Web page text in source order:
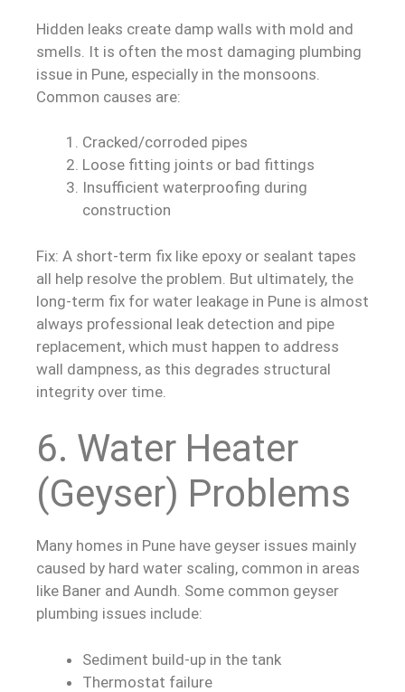
Hidden leaks create damp walls with mold and
smells. It is often the most damaging plumbing
issue in Pune, especially in the monsoons.
Common causes are:
Cracked/corroded pipes
Loose fitting joints or bad fittings
Insufficient waterproofing during
construction
Fix: A short-term fix like epoxy or sealant tapes
all help resolve the problem. But ultimately, the
long-term fix for water leakage in Pune is almost
always professional leak detection and pipe
replacement, which must happen to address
wall dampness, as this degrades structural
integrity over time.
6. Water Heater
(Geyser) Problems
Many homes in Pune have geyser issues mainly
caused by hard water scaling, common in areas
like Baner and Aundh. Some common geyser
plumbing issues include:
Sediment build-up in the tank
Thermostat failure